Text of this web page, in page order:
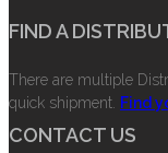
FIND A
There are multiple
quick shipment. Find
CONTACT US